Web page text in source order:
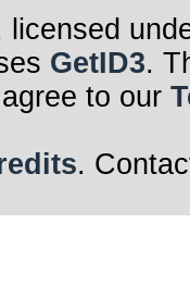
licensed
GetID3.
to our
.